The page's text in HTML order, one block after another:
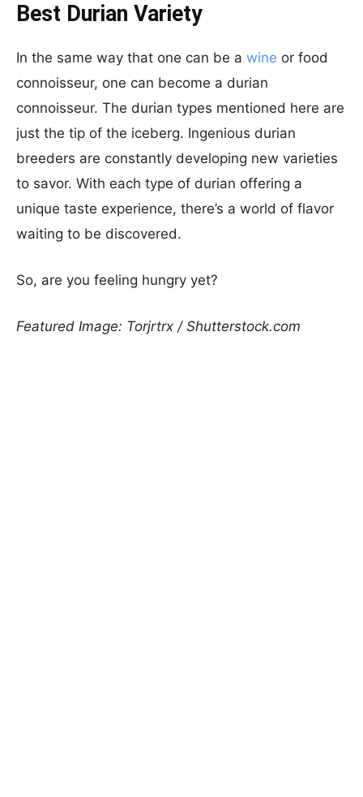
Best Durian Variety
In the same way that one can be a wine or food
connoisseur, one can become a durian
connoisseur. The durian types mentioned here are
just the tip of the iceberg. Ingenious durian
breeders are constantly developing new varieties
to savor. With each type of durian offering a
unique taste experience, there’s a world of flavor
waiting to be discovered.
So, are you feeling hungry yet?
Featured Image: Torjrtrx / Shutterstock.com